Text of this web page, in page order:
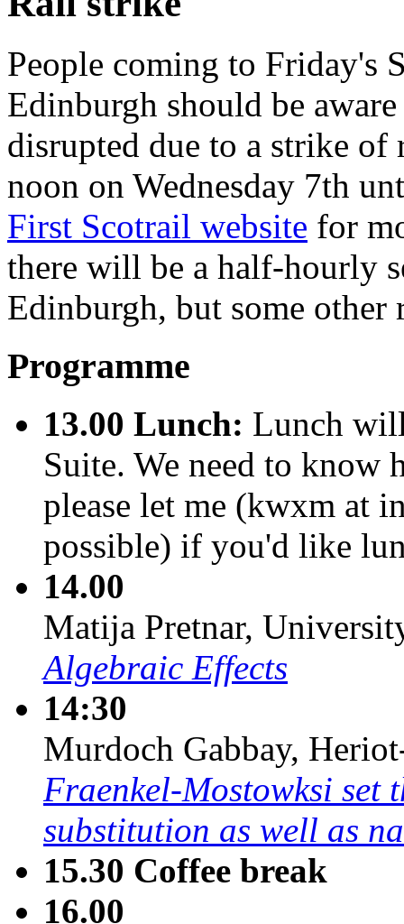
People coming to Friday's
Edinburgh should be
disrupted due to a strike
noon on Wednesday 7th
First Scotrail website for
there will be a half-hourly
Edinburgh, but some
Programme
13.00 Lunch: Lunch
Suite. We need to know
please let me (kwxm at
possible) if you'd like
14.00
Matija Pretnar,
Algebraic Effects
14:30
Murdoch Gabbay,
Fraenkel-Mostowksi set
substitution as well as
15.30 Coffee break
16.00